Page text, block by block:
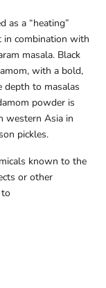
as a “heating”
in combination with
masala. Black
with a bold,
depth to masalas
powder is
western Asia in
pickles.
known to the
or other
to